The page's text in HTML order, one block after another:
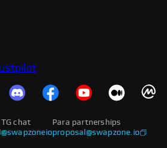
Para partnerships
proposal@swapzone.io
TG chat
@swapzoneio